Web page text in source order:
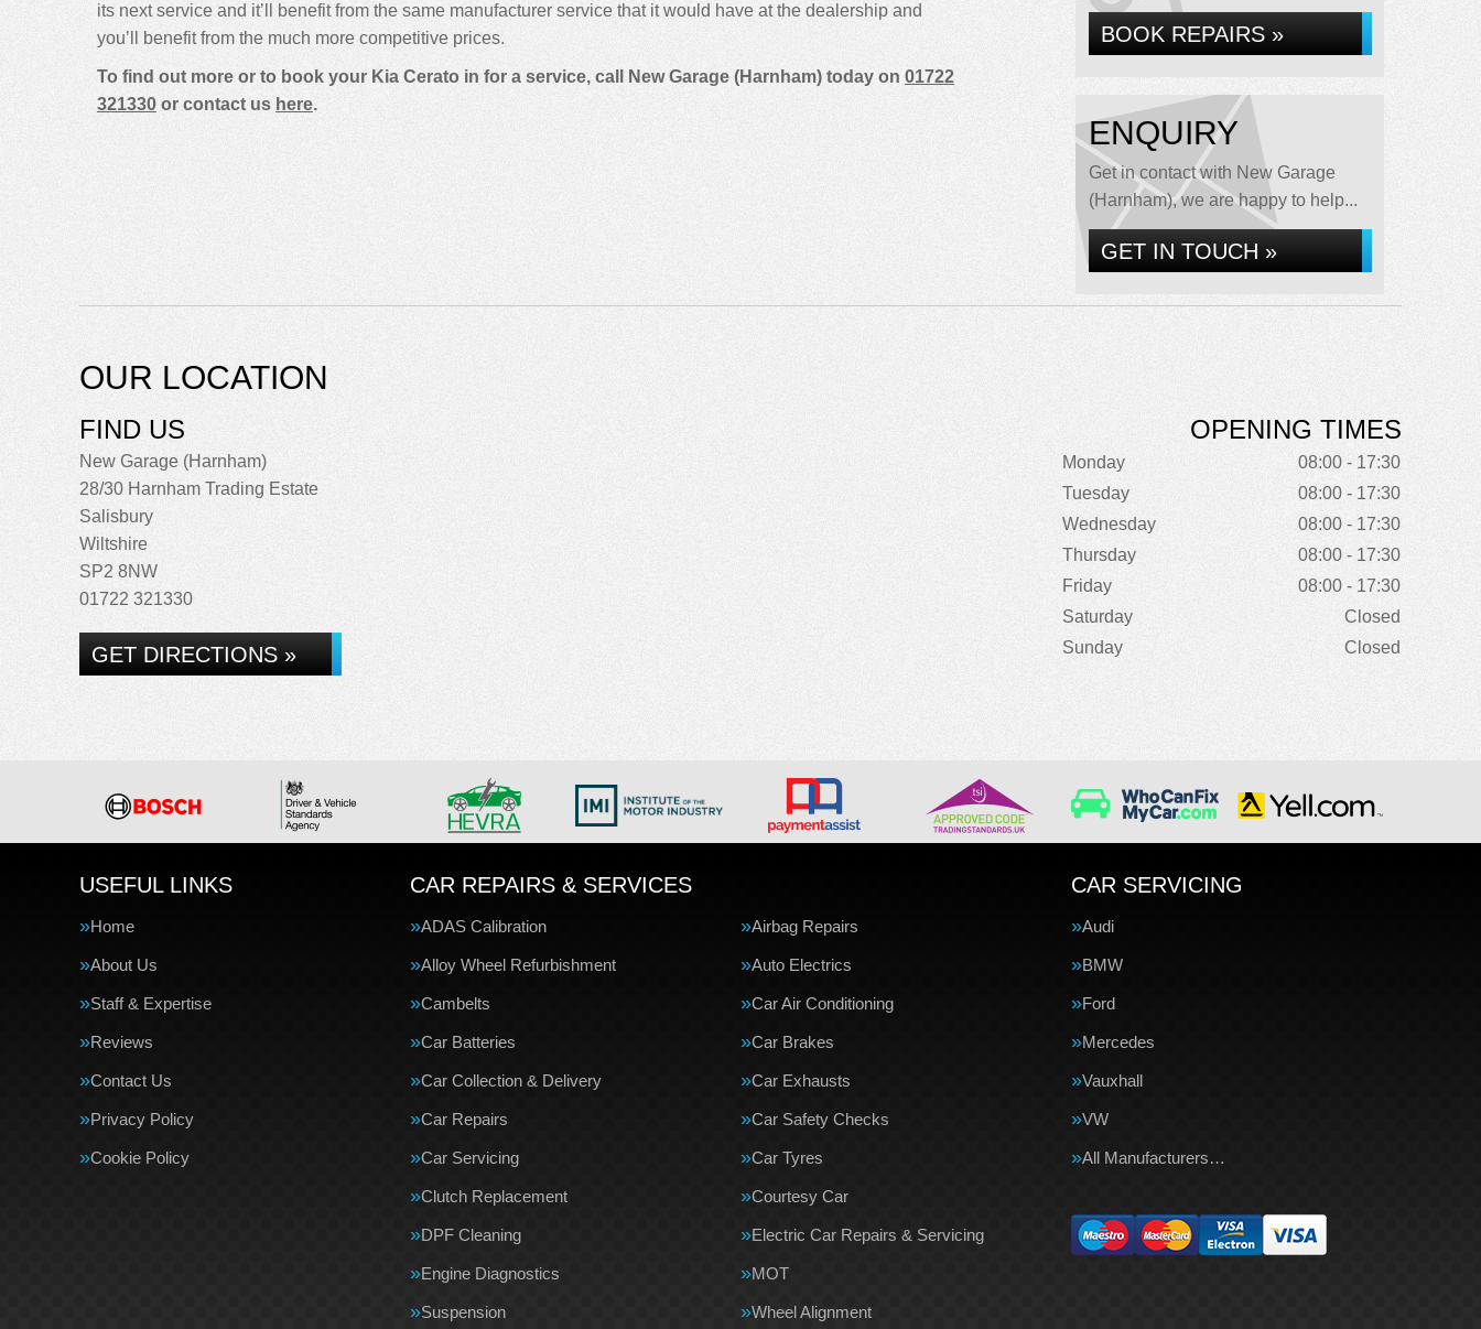
its next service and it’ll benefit from the same manufacturer service that it would have at the dealership and
you’ll benefit from the much more competitive prices.
To find out more or to book your Kia Cerato in for a service, call New Garage (Harnham) today on 01722
321330 or contact us here.
BOOK REPAIRS »
ENQUIRY
Get in contact with New Garage
(Harnham), we are happy to help...
GET IN TOUCH »
OUR LOCATION
FIND US
New Garage (Harnham)
28/30 Harnham Trading Estate
Salisbury
Wiltshire
SP2 8NW
01722 321330
GET DIRECTIONS »
OPENING TIMES
Monday
08:00 - 17:30
Tuesday
08:00 - 17:30
Wednesday
08:00 - 17:30
Thursday
08:00 - 17:30
Friday
08:00 - 17:30
Saturday
Closed
Sunday
Closed
USEFUL LINKS
Home
About Us
Staff & Expertise
Reviews
Contact Us
Privacy Policy
Cookie Policy
CAR REPAIRS & SERVICES
ADAS Calibration Airbag Repairs
Alloy Wheel Refurbishment Auto Electrics
Cambelts Car Air Conditioning
Car Batteries Car Brakes
Car Collection & Delivery Car Exhausts
Car Repairs Car Safety Checks
Car Servicing Car Tyres
Clutch Replacement Courtesy Car
DPF Cleaning Electric Car Repairs & Servicing
Engine Diagnostics MOT
Suspension Wheel Alignment
CAR SERVICING
Audi
BMW
Ford
Mercedes
Vauxhall
VW
All Manufacturers…